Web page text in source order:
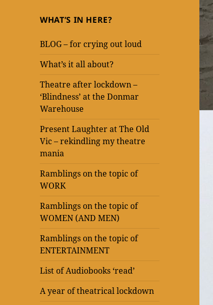
WHAT’S IN HERE?
BLOG – for crying out loud
What’s it all about?
Theatre after lockdown –
‘Blindness’ at the Donmar
Warehouse
Present Laughter at The Old
Vic – rekindling my theatre
mania
Ramblings on the topic of
WORK
Ramblings on the topic of
WOMEN (AND MEN)
Ramblings on the topic of
ENTERTAINMENT
List of Audiobooks ‘read’
A year of theatrical lockdown